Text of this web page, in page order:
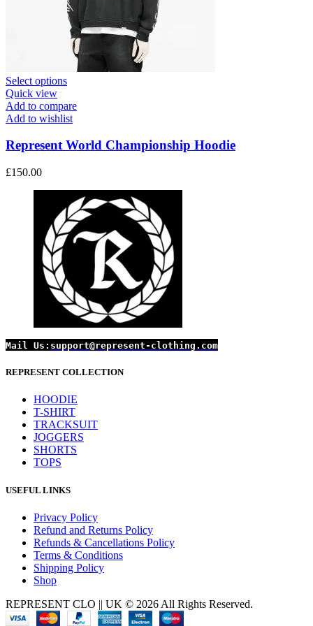
Select optionsThis
has
multiple
The
chosen
on
the
product
page
Quick view
Add to compare
Add to wishlist
Represent World Championship Hoodie
£150.00
Mail Us: support@represent-clothing.com
REPRESENT COLLECTION
HOODIE
T-SHIRT
TRACKSUIT
JOGGERS
SHORTS
TOPS
USEFUL LINKS
Privacy Policy
Refund and Returns Policy
Refunds & Cancellations Policy
Terms & Conditions
Shipping Policy
Shop
REPRESENT CLO || UK © 2026 All Rights Reserved.